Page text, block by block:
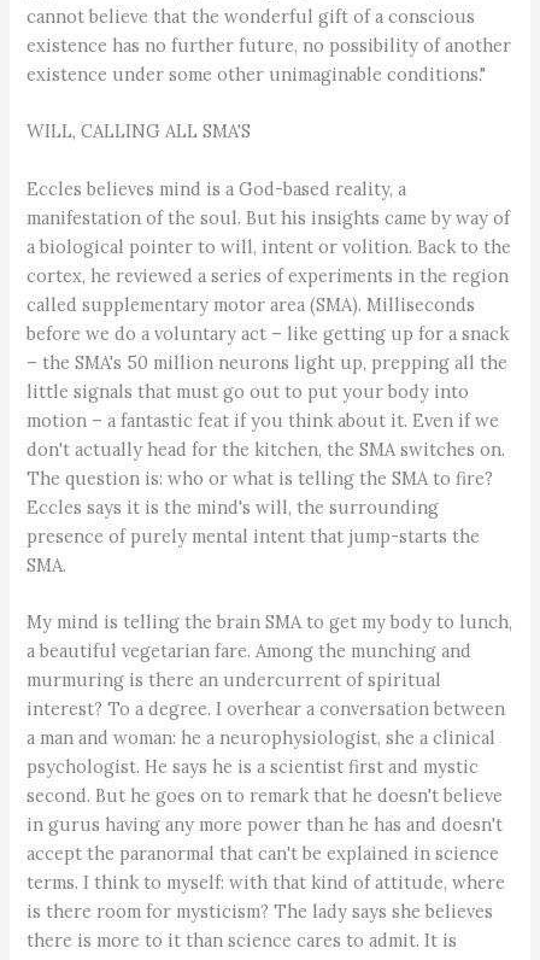
cannot believe that the wonderful gift of a conscious
existence has no further future, no possibility of another
existence under some other unimaginable conditions."
WILL, CALLING ALL SMA'S
Eccles believes mind is a God-based reality, a
manifestation of the soul. But his insights came by way of
a biological pointer to will, intent or volition. Back to the
cortex, he reviewed a series of experiments in the region
called supplementary motor area (SMA). Milliseconds
before we do a voluntary act – like getting up for a snack
– the SMA's 50 million neurons light up, prepping all the
little signals that must go out to put your body into
motion – a fantastic feat if you think about it. Even if we
don't actually head for the kitchen, the SMA switches on.
The question is: who or what is telling the SMA to fire?
Eccles says it is the mind's will, the surrounding
presence of purely mental intent that jump-starts the
SMA.
My mind is telling the brain SMA to get my body to lunch,
a beautiful vegetarian fare. Among the munching and
murmuring is there an undercurrent of spiritual
interest? To a degree. I overhear a conversation between
a man and woman: he a neurophysiologist, she a clinical
psychologist. He says he is a scientist first and mystic
second. But he goes on to remark that he doesn't believe
in gurus having any more power than he has and doesn't
accept the paranormal that can't be explained in science
terms. I think to myself: with that kind of attitude, where
is there room for mysticism? The lady says she believes
there is more to it than science cares to admit. It is